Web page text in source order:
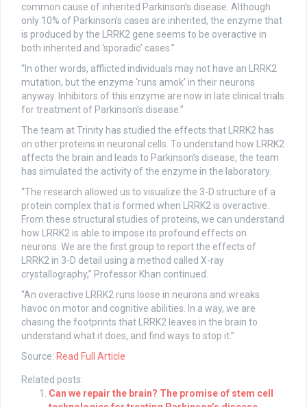
common cause of inherited Parkinson’s disease. Although
only 10% of Parkinson’s cases are inherited, the enzyme that
is produced by the LRRK2 gene seems to be overactive in
both inherited and ‘sporadic’ cases.”
“In other words, afflicted individuals may not have an LRRK2
mutation, but the enzyme ‘runs amok’ in their neurons
anyway. Inhibitors of this enzyme are now in late clinical trials
for treatment of Parkinson’s disease.”
The team at Trinity has studied the effects that LRRK2 has
on other proteins in neuronal cells. To understand how LRRK2
affects the brain and leads to Parkinson’s disease, the team
has simulated the activity of the enzyme in the laboratory.
“The research allowed us to visualize the 3-D structure of a
protein complex that is formed when LRRK2 is overactive.
From these structural studies of proteins, we can understand
how LRRK2 is able to impose its profound effects on
neurons. We are the first group to report the effects of
LRRK2 in 3-D detail using a method called X-ray
crystallography,” Professor Khan continued.
“An overactive LRRK2 runs loose in neurons and wreaks
havoc on motor and cognitive abilities. In a way, we are
chasing the footprints that LRRK2 leaves in the brain to
understand what it does, and find ways to stop it.”
Source: Read Full Article
Related posts:
Can we repair the brain? The promise of stem cell